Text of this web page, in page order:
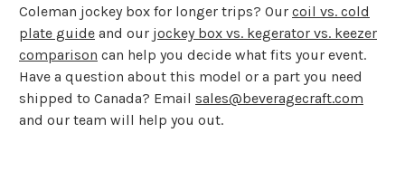
Coleman jockey box for longer trips? Our coil vs. cold
plate guide and our jockey box vs. kegerator vs. keezer
comparison can help you decide what fits your event.
Have a question about this model or a part you need
shipped to Canada? Email sales@beveragecraft.com
and our team will help you out.